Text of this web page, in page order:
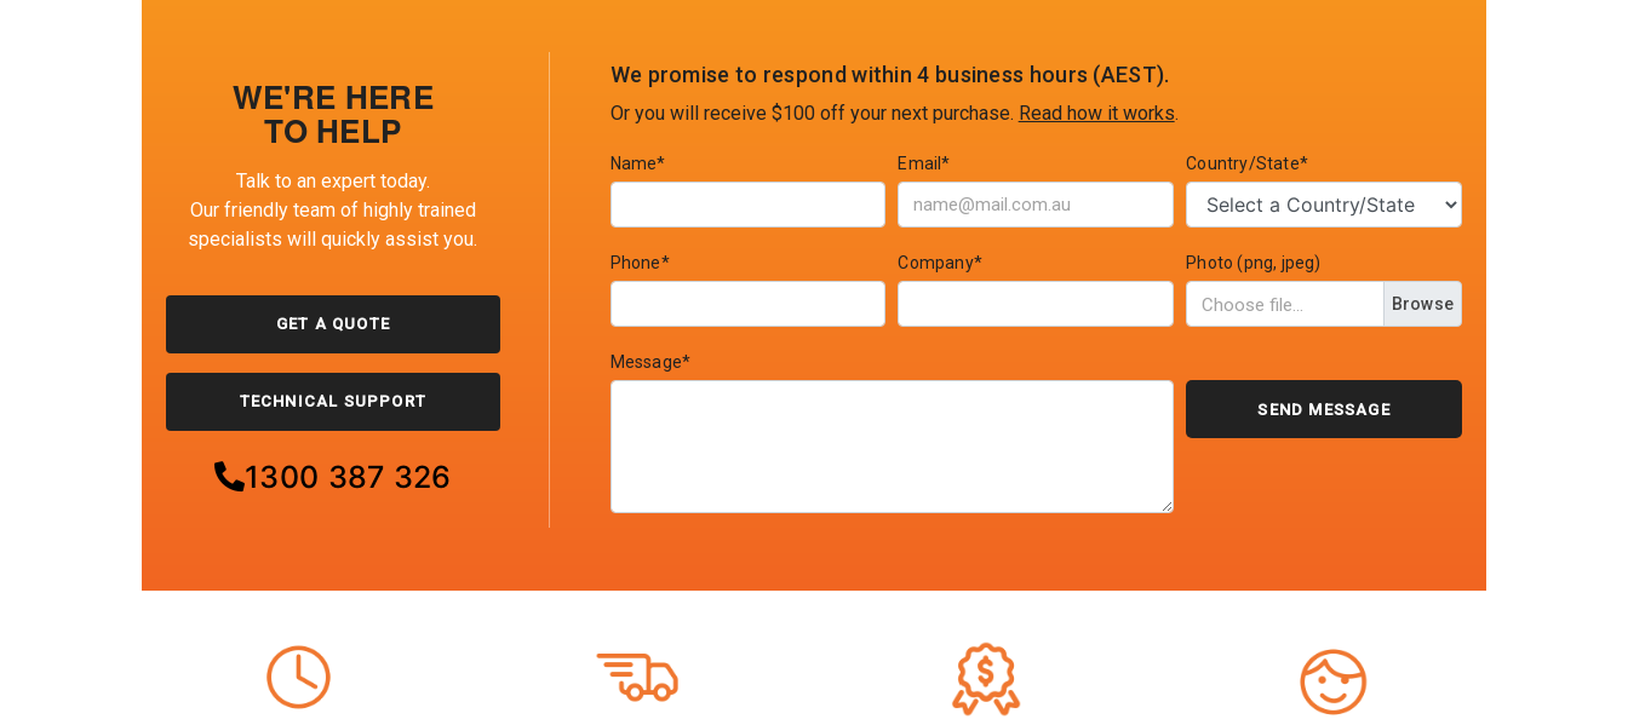
WE'RE HERE
TO HELP
Talk to an expert today.
Our friendly team of highly trained
specialists will quickly assist you.
GET A QUOTE
TECHNICAL SUPPORT
1300 387 326
We promise to respond within 4 business hours (AEST).
Or you will receive $100 off your next purchase. Read how it works.
Name* Email* Country/State*
Phone* Company* Photo (png, jpeg)
Browse
Message*